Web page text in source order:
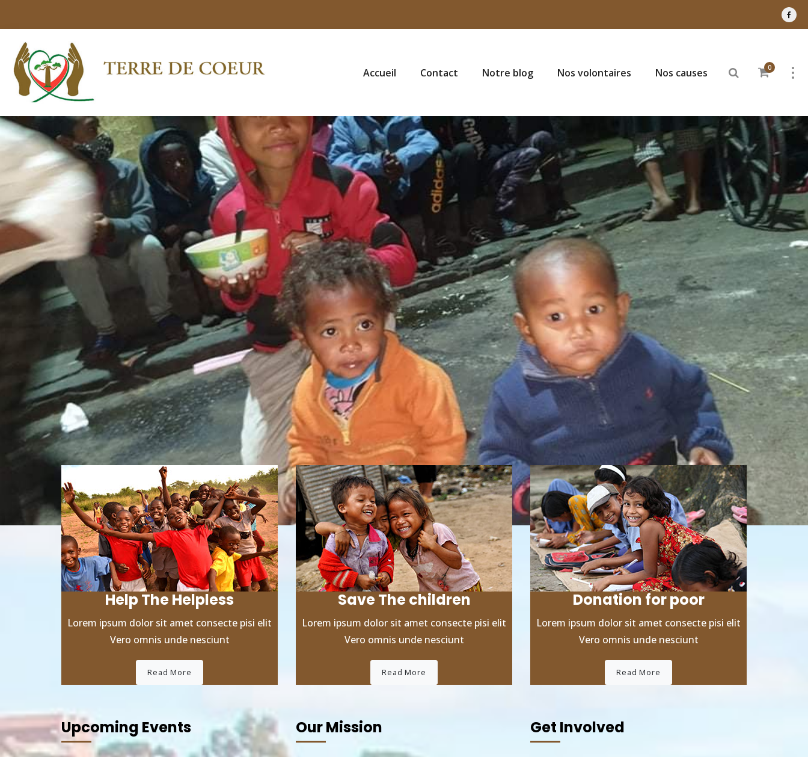
Accueil Contact Notre blog Nos volontaires Nos causes 0
Help The Helpless
Lorem ipsum dolor sit amet consecte pisi elit
Vero omnis unde nesciunt
Read More
Save The children
Lorem ipsum dolor sit amet consecte pisi elit
Vero omnis unde nesciunt
Read More
Donation for poor
Lorem ipsum dolor sit amet consecte pisi elit
Vero omnis unde nesciunt
Read More
Upcoming Events Our Mission Get Involved